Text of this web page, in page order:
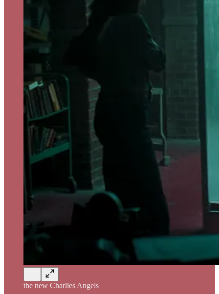
the new Charlies Angels